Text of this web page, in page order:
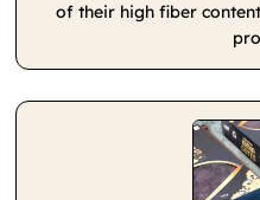
of their high fiber